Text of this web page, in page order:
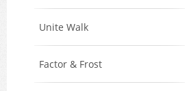
Unite Walk
Factor & Frost